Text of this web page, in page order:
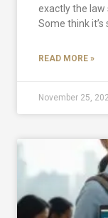
exactly the
Some think
READ MORE »
November 25,